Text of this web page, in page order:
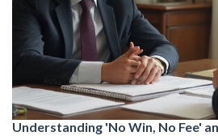
Understanding 'No Win, No Fee'